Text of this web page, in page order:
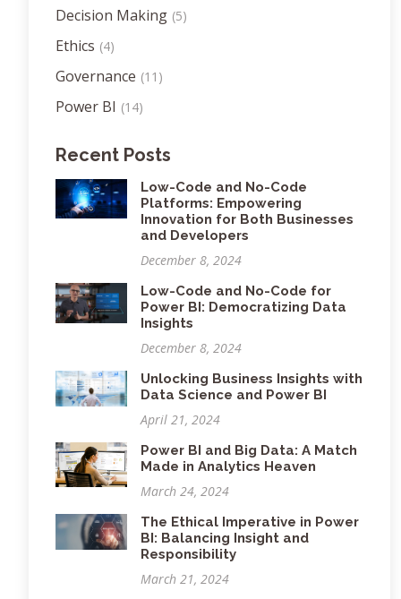
Decision Making (5)
Ethics (4)
Governance (11)
Power BI (14)
Recent Posts
Low-Code and No-Code
Platforms: Empowering
Innovation for Both Businesses
and Developers
December 8, 2024
Low-Code and No-Code for
Power BI: Democratizing Data
Insights
December 8, 2024
Unlocking Business Insights with
Data Science and Power BI
April 21, 2024
Power BI and Big Data: A Match
Made in Analytics Heaven
March 24, 2024
The Ethical Imperative in Power
BI: Balancing Insight and
Responsibility
March 21, 2024